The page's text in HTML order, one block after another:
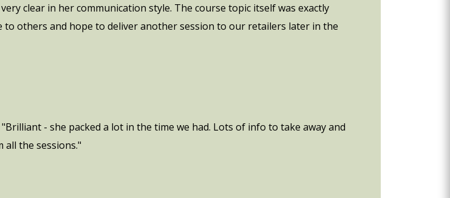
clear in her communication style. The course topic itself was exactly
others and hope to deliver another session to our retailers later in the
- she packed a lot in the time we had. Lots of info to take away and
all the sessions."